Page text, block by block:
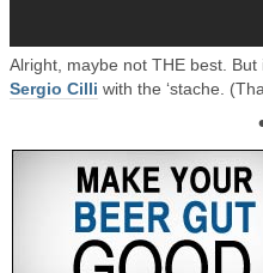
Alright, maybe not THE best. But
Sergio Cilli with the ‘stache.